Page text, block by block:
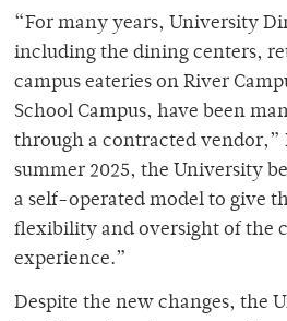
“For many years, University
including the dining centers,
campus eateries on River
School Campus, have been
through a contracted vendor,”
summer 2025, the University
a self-operated model to give
flexibility and oversight of the
experience.”
Despite the new changes, the